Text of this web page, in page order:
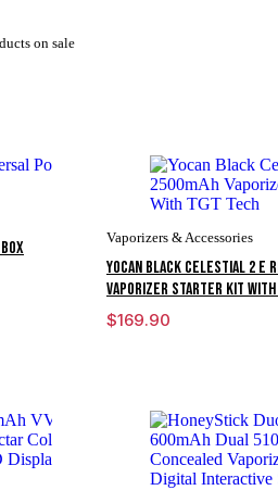
on sale
Vaporizers & Accessories
Yocan Black Celestial 2 E
Vaporizer Starter Kit With
$169.90